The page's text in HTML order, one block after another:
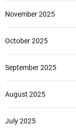
November 2025
October 2025
September 2025
August 2025
July 2025